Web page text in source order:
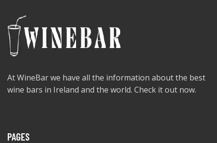
At WineBar we have all the information about the best
wine bars in Ireland and the world. Check it out now.
PAGES